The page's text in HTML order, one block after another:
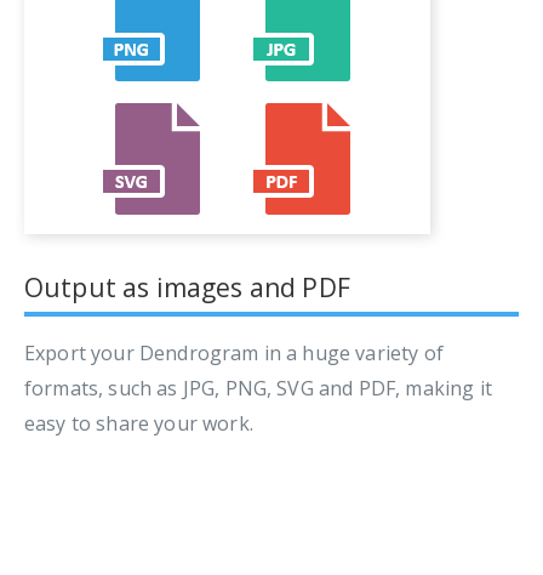
Output as images and PDF
Export your Dendrogram in a huge variety of
formats, such as JPG, PNG, SVG and PDF, making it
easy to share your work.